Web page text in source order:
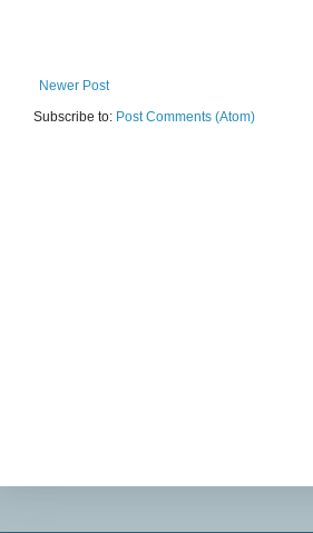
Newer Post
Subscribe to: Post Comments (Atom)